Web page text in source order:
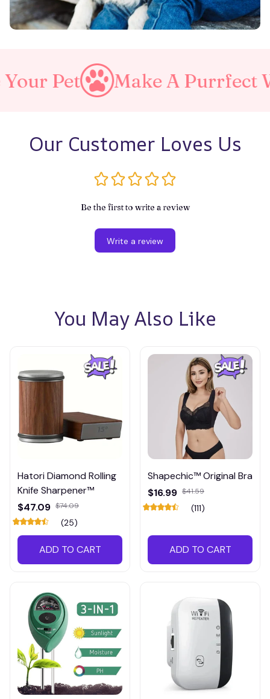
A Purrfect World
Our Customer Loves Us
Be the first to write a review
Write a review
You May Also Like
Hatori Diamond Rolling
Knife Sharpener™
$47.09 $74.09
(25)
ADD TO CART
Shapechic™ Original Bra
$16.99 $41.59
(111)
ADD TO CART